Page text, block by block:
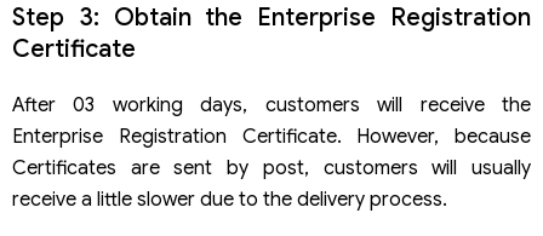
Step 3: Obtain the Enterprise Registration
Certificate
After 03 working days, customers will receive the
Enterprise Registration Certificate. However, because
Certificates are sent by post, customers will usually
receive a little slower due to the delivery process.